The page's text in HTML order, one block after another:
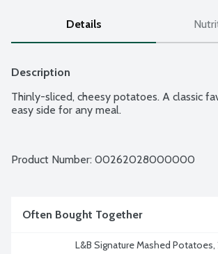
Details
Description
Thinly-sliced, cheesy potatoes. A classic
easy side for any meal.
Product Number: 00262028000000
Often Bought Together
L&B Signature Mashed Potatoes,